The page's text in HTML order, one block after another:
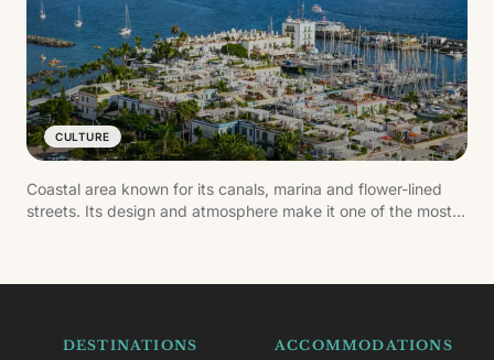
CULTURE
Coastal area known for its canals, marina and flower-lined
streets. Its design and atmosphere make it one of the most
DESTINATIONS ACCOMMODATIONS